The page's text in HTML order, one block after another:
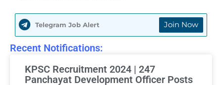
Telegram Job Alert Join Now
Recent Notifications:
KPSC Recruitment 2024 | 247
Panchayat Development Officer Posts